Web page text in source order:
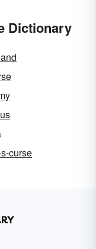
Dictionary
curse